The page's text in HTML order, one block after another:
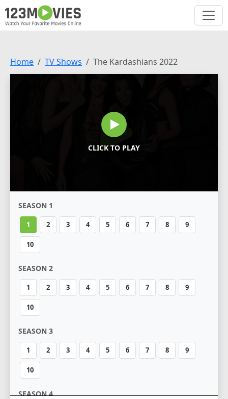
Home TV Shows The Kardashians 2022
CLICK TO PLAY
SEASON 1
1 2 3 4 5 6 7 8 9
10
SEASON 2
1 2 3 4 5 6 7 8 9
10
SEASON 3
1 2 3 4 5 6 7 8 9
10
SEASON 4